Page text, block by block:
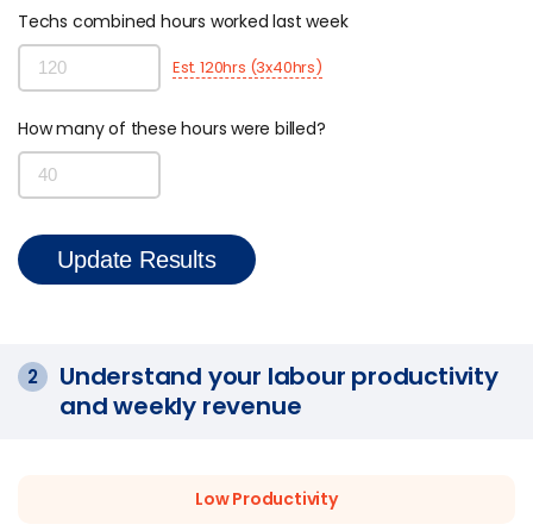
Partner with Us
Careers
Support
Contact
Techs combined hours worked last week
Est. 120hrs (3x40hrs)
How many of these hours were billed?
Update Results
2
Understand your labour productivity
and weekly revenue
LowProductivity